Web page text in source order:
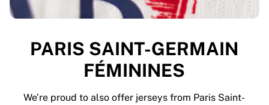
PARIS SAINT-GERMAIN
FÉMININES
We’re proud to also offer jerseys from Paris Saint-